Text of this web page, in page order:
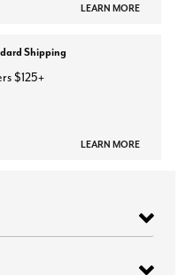
LEARN MORE
Shipping
$125+
LEARN MORE